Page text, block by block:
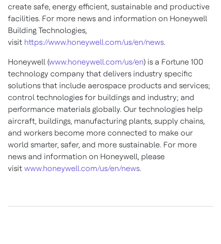
create safe, energy efficient, sustainable and productive
facilities. For more news and information on Honeywell
Building Technologies,
visit https://www.honeywell.com/us/en/news.
Honeywell (www.honeywell.com/us/en) is a Fortune 100
technology company that delivers industry specific
solutions that include aerospace products and services;
control technologies for buildings and industry; and
performance materials globally. Our technologies help
aircraft, buildings, manufacturing plants, supply chains,
and workers become more connected to make our
world smarter, safer, and more sustainable. For more
news and information on Honeywell, please
visit www.honeywell.com/us/en/news.